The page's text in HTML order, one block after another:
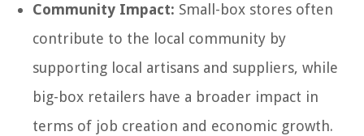
Community Impact: Small-box stores often
contribute to the local community by
supporting local artisans and suppliers, while
big-box retailers have a broader impact in
terms of job creation and economic growth.